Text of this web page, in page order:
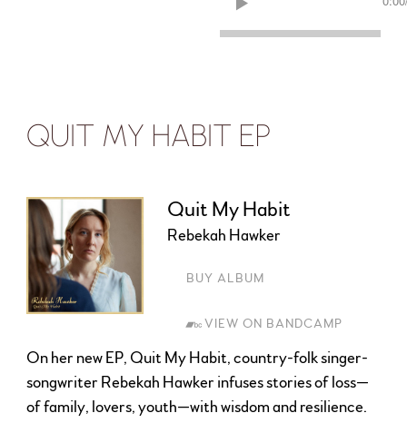
QUIT MY HABIT EP
Quit My Habit
Rebekah Hawker
BUY ALBUM
VIEW ON BANDCAMP
On her new EP, Quit My Habit, country-folk singer-
songwriter Rebekah Hawker infuses stories of loss—
of family, lovers, youth—with wisdom and resilience.